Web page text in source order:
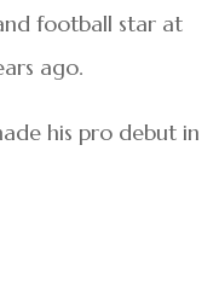
football star at
ago.
his pro debut in